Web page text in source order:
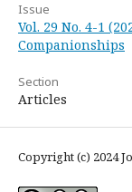
Issue
Vol. 29 No. 4-1
Companionships
Section
Articles
Copyright (c) 2024